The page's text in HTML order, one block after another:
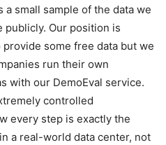
a small sample of the data we
publicly. Our position is
some free data but we
run their own
with our DemoEval service.
controlled
every step is exactly the
a real-world data center, not